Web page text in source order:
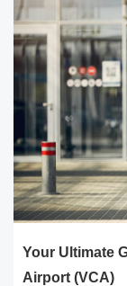
Your Ultimate
Airport (VCA)